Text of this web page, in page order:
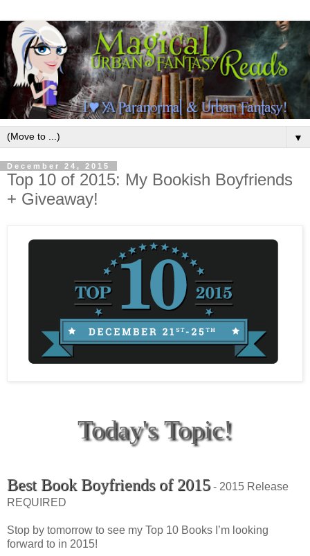
▼
December 24, 2015
Top 10 of 2015: My Bookish Boyfriends
+ Giveaway!
Today's Topic!
Best Book Boyfriends of 2015- 2015 Release
REQUIRED
Stop by tomorrow to see my Top 10 Books I’m looking
forward to in 2015!